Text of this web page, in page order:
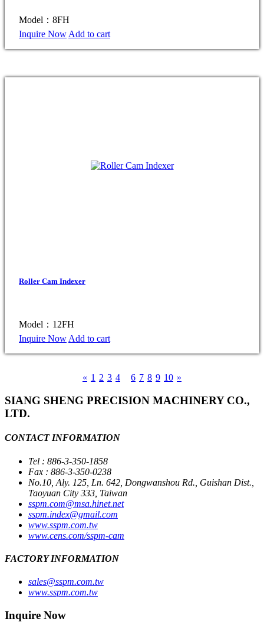
Model：8FH
Inquire Now Add to cart
Roller Cam Indexer
Model：12FH
Inquire Now Add to cart
« 1 2 3 4 6 7 8 9 10 »
SIANG SHENG PRECISION MACHINERY CO.,
LTD.
CONTACT INFORMATION
Tel : 886-3-350-1858
Fax : 886-3-350-0238
No.10, Aly. 125, Ln. 642, Dongwanshou Rd., Guishan Dist.,
Taoyuan City 333, Taiwan
sspm.com@msa.hinet.net
sspm.index@gmail.com
www.sspm.com.tw
www.cens.com/sspm-cam
FACTORY INFORMATION
sales@sspm.com.tw
www.sspm.com.tw
Inquire Now